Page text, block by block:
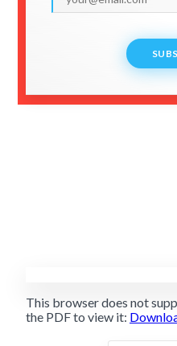
This browser does not
the PDF to view it: